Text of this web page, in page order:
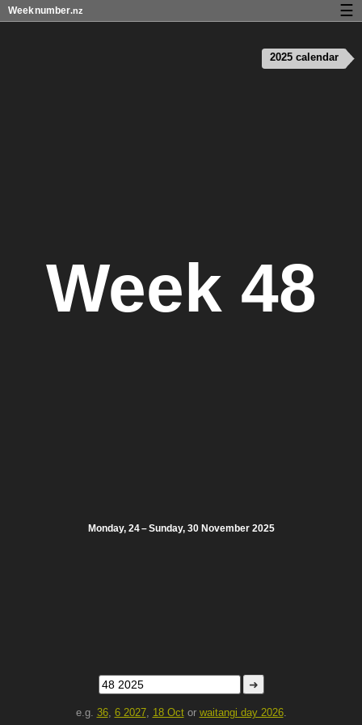
Week 48
Monday, 24 – Sunday, 30 November 2025
➜
e.g. 36, 6 2027, 18 Octor waitangi day 2026.
2025 calendar
Weeknumber.nz ☰